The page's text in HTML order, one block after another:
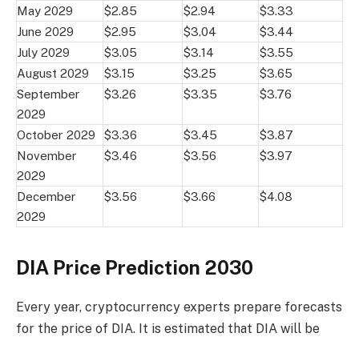
May 2029
$2.85 $2.94
$3.33
June 2029
$2.95 $3.04
$3.44
July 2029
$3.05 $3.14
$3.55
August 2029
$3.15 $3.25
$3.65
September
2029
$3.26 $3.35 $3.76
October 2029 $3.36 $3.45
$3.87
November
2029
$3.46 $3.56 $3.97
December
2029
$3.56 $3.66 $4.08
DIA Price Prediction 2030
Every year, cryptocurrency experts prepare forecasts
for the price of DIA. It is estimated that DIA will be